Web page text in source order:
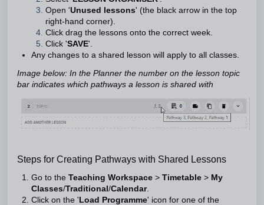
Open 'Unused lessons' (the black arrow in the top
right-hand corner).
Click drag the lessons onto the correct week.
Click 'SAVE'.
Any changes to a shared lesson will apply to all classes.
Image below: In the Planner the number on the lesson topic
bar indicates which pathways a lesson is shared with
Steps for Creating Pathways with Shared Lessons
Go to the Teaching Workspace > Timetable > My
Classes/Traditional/Calendar.
Click on the 'Load Programme' icon for one of the